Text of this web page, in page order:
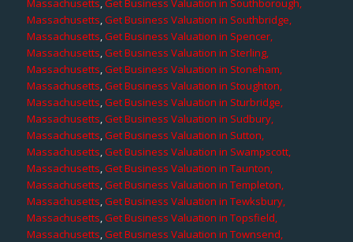
Massachusetts,Get Business Valuation in Southborough,
Massachusetts,Get Business Valuation in Southbridge,
Massachusetts,Get Business Valuation in Spencer,
Massachusetts,Get Business Valuation in Sterling,
Massachusetts,Get Business Valuation in Stoneham,
Massachusetts,Get Business Valuation in Stoughton,
Massachusetts,Get Business Valuation in Sturbridge,
Massachusetts,Get Business Valuation in Sudbury,
Massachusetts,Get Business Valuation in Sutton,
Massachusetts,Get Business Valuation in Swampscott,
Massachusetts,Get Business Valuation in Taunton,
Massachusetts,Get Business Valuation in Templeton,
Massachusetts,Get Business Valuation in Tewksbury,
Massachusetts,Get Business Valuation in Topsfield,
Massachusetts,Get Business Valuation in Townsend,